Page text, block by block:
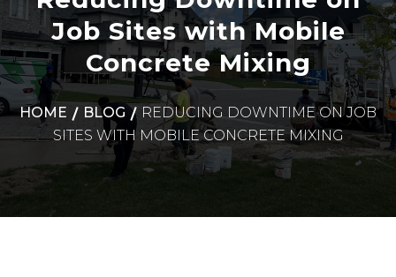
Job Sites with Mobile
Concrete Mixing
HOME BLOG
REDUCING DOWNTIME ON JOB
SITES WITH MOBILE CONCRETE MIXING